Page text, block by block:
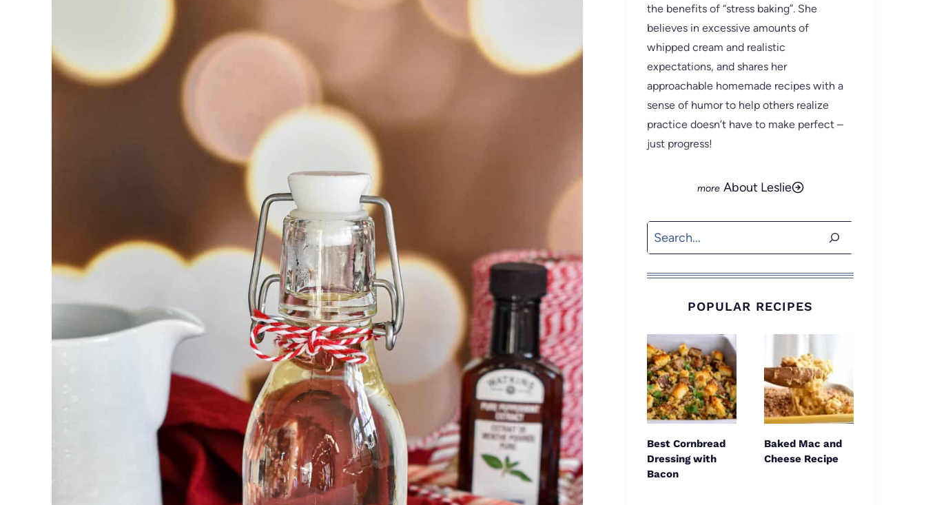
the benefits of “stress baking”. She
believes in excessive amounts of
whipped cream and realistic
expectations, and shares her
approachable homemade recipes with a
sense of humor to help others realize
practice doesn’t have to make perfect –
just progress!
About Leslie
Search
POPULAR RECIPES
Best Cornbread
Dressing with
Bacon
Baked Mac and
Cheese Recipe